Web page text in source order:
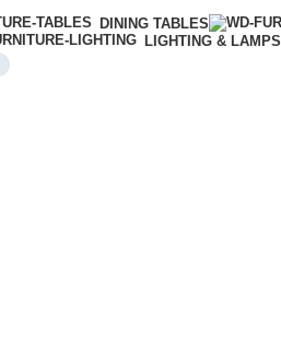
DINING TABLES
LIGHTING & LAMPS